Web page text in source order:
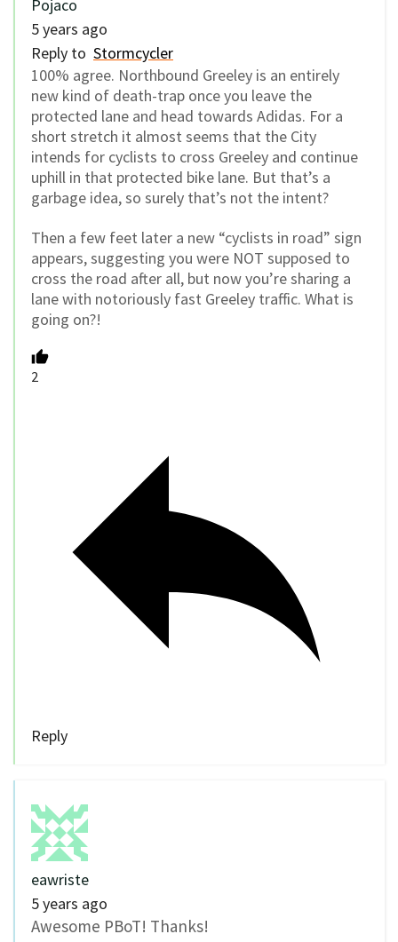
Pojaco
5 years ago
Reply to Stormcycler
100% agree. Northbound Greeley is an entirely
new kind of death-trap once you leave the
protected lane and head towards Adidas. For a
short stretch it almost seems that the City
intends for cyclists to cross Greeley and continue
uphill in that protected bike lane. But that’s a
garbage idea, so surely that’s not the intent?
Then a few feet later a new “cyclists in road” sign
appears, suggesting you were NOT supposed to
cross the road after all, but now you’re sharing a
lane with notoriously fast Greeley traffic. What is
going on?!
2
Reply
eawriste
5 years ago
Awesome PBoT! Thanks!